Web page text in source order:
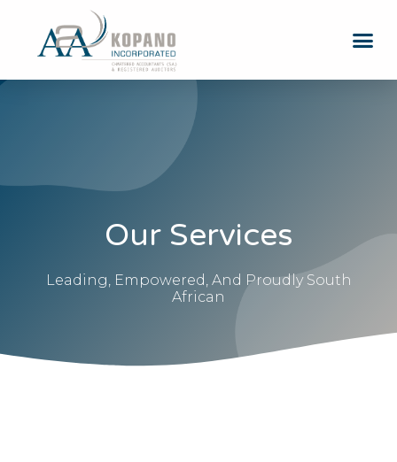
Our Services
Leading, Empowered, And Proudly South
African